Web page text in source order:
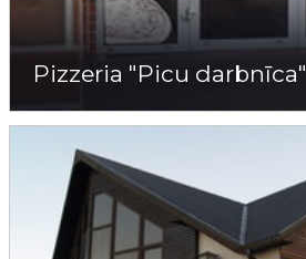
Pizzeria "Picu darbnīca"